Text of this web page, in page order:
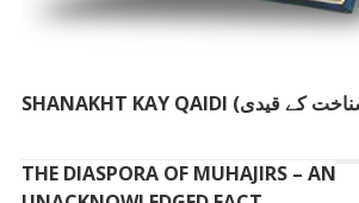
THE DIASPORA OF MUHAJIRS – AN